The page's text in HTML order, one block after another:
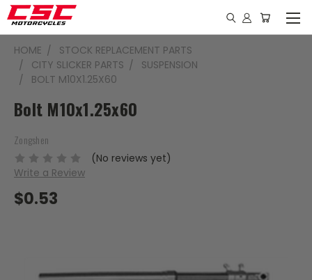
HOME
STOCK REPLACEMENT PARTS
CITY SLICKER PARTS
SUSPENSION
BOLT M10X1.25X60
Bolt M10x1.25x60
Zongshen
(No reviews yet)
Write a Review
$0.53